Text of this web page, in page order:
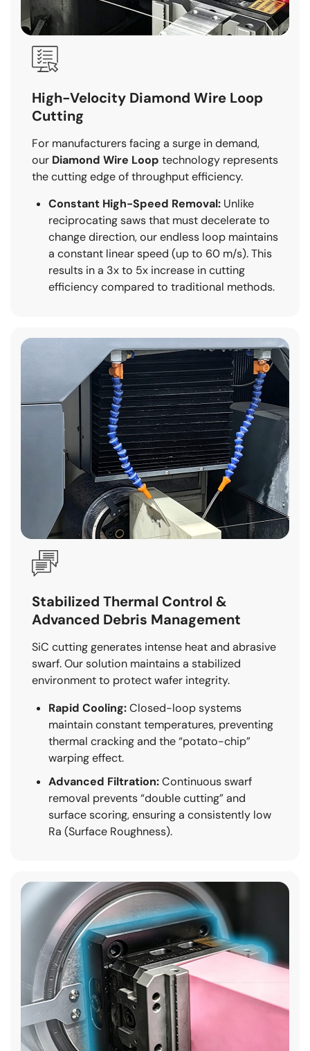
High-Velocity Diamond Wire Loop
Cutting
For manufacturers facing a surge in demand,
our Diamond Wire Loop technology represents
the cutting edge of throughput efficiency.
Constant High-Speed Removal:Unlike
reciprocating saws that must decelerate to
change direction, our endless loop maintains
a constant linear speed (up to 60 m/s). This
results in a 3x to 5x increase in cutting
efficiency compared to traditional methods.
Stabilized Thermal Control &
Advanced Debris Management
SiC cutting generates intense heat and abrasive
swarf. Our solution maintains a stabilized
environment to protect wafer integrity.
Rapid Cooling:Closed-loop systems
maintain constant temperatures, preventing
thermal cracking and the “potato-chip”
warping effect.
Advanced Filtration:Continuous swarf
removal prevents “double cutting” and
surface scoring, ensuring a consistently low
Ra (Surface Roughness).